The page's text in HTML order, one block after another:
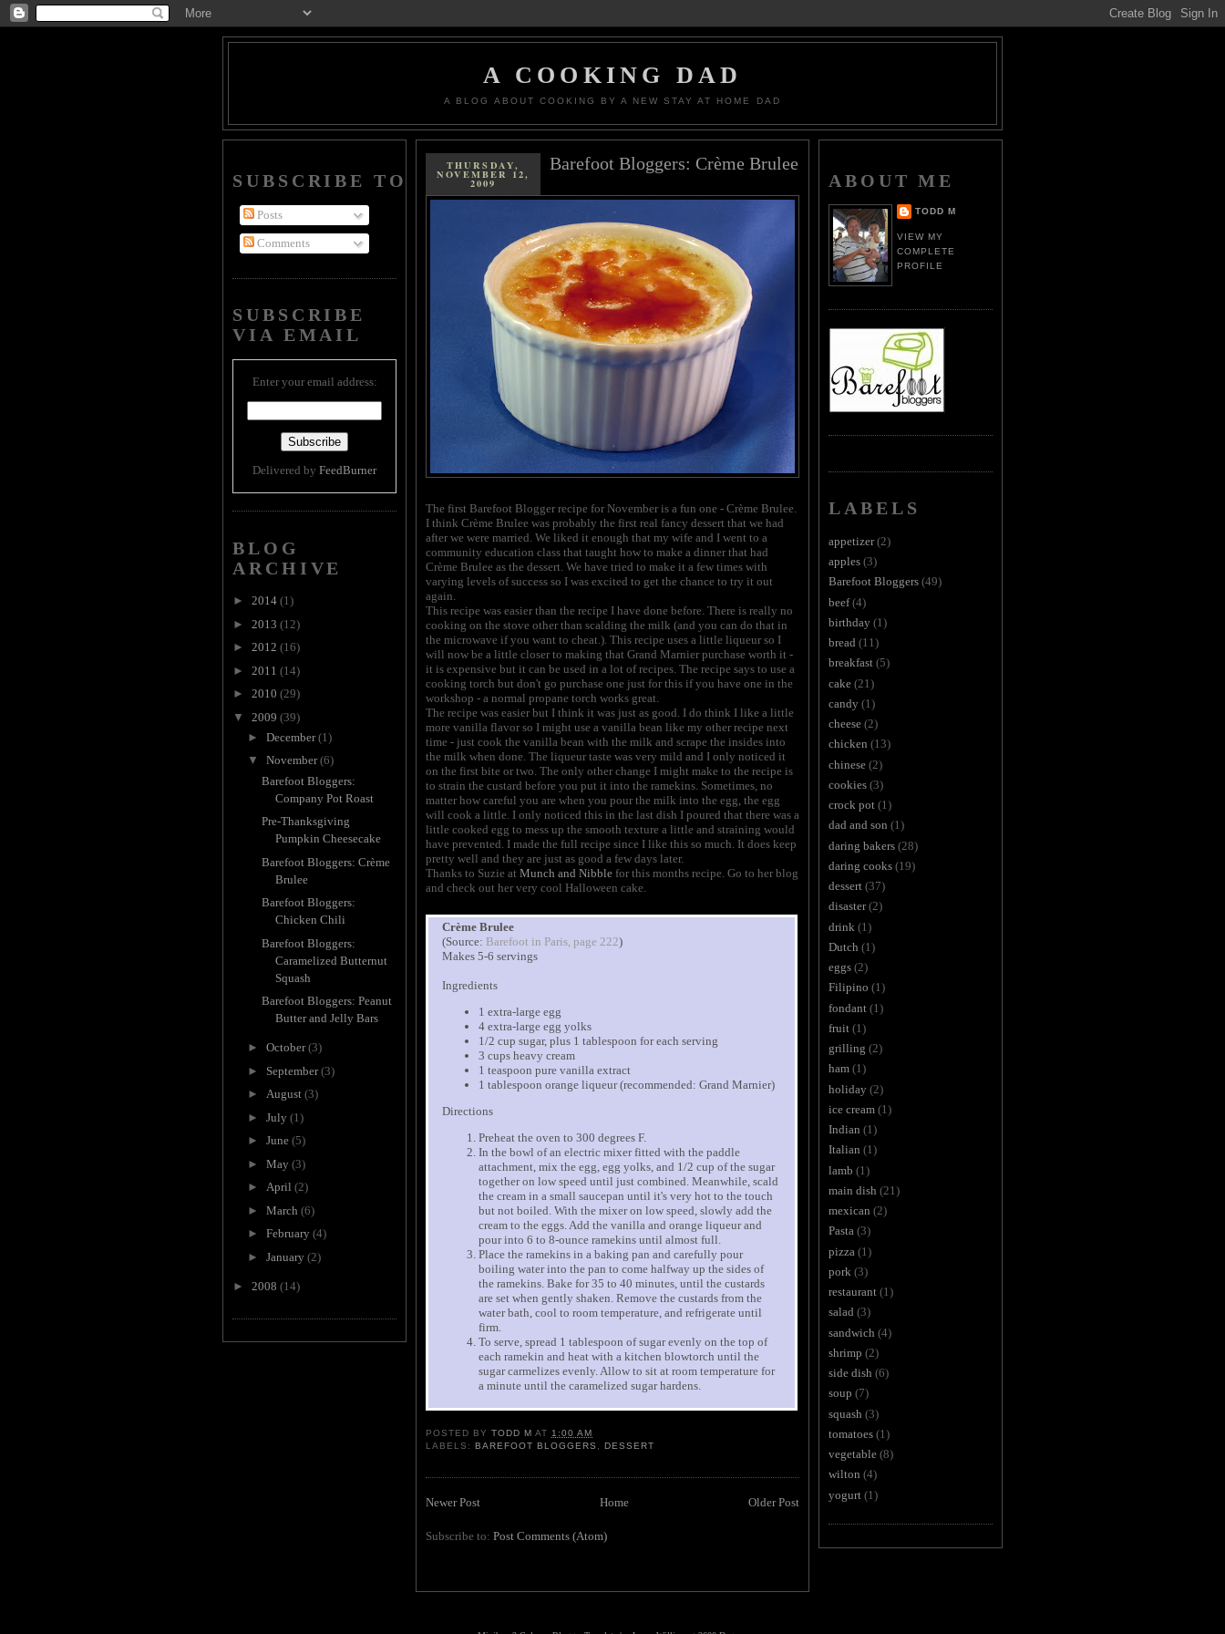
A COOKING DAD
A BLOG ABOUT COOKING BY A NEW STAY AT HOME DAD
SUBSCRIBE TO
Posts
Comments
SUBSCRIBE
VIA EMAIL
Enter your email address:
Delivered by FeedBurner
BLOG
ARCHIVE
► 2014 (1)
► 2013 (12)
► 2012 (16)
► 2011 (14)
► 2010 (29)
▼ 2009 (39)
► December(1)
▼ November(6)
Barefoot Bloggers:
Company Pot Roast
Pre-Thanksgiving
Pumpkin Cheesecake
Barefoot Bloggers: Crème
Brulee
Barefoot Bloggers:
Chicken Chili
Barefoot Bloggers:
Caramelized Butternut
Squash
Barefoot Bloggers: Peanut
Butter and Jelly Bars
► October(3)
► September(3)
► August (3)
► July (1)
► June (5)
► May (3)
► April (2)
► March (6)
► February (4)
► January (2)
► 2008 (14)
THURSDAY,
NOVEMBER 12,
2009
Barefoot Bloggers: Crème Brulee
The first Barefoot Blogger recipe for November is a fun one - Crème Brulee.
I think Crème Brulee was probably the first real fancy dessert that we had
after we were married. We liked it enough that my wife and I went to a
community education class that taught how to make a dinner that had
Crème Brulee as the dessert. We have tried to make it a few times with
varying levels of success so I was excited to get the chance to try it out
again.
This recipe was easier than the recipe I have done before. There is really no
cooking on the stove other than scalding the milk (and you can do that in
the microwave if you want to cheat.). This recipe uses a little liqueur so I
will now be a little closer to making that Grand Marnier purchase worth it -
it is expensive but it can be used in a lot of recipes. The recipe says to use a
cooking torch but don't go purchase one just for this if you have one in the
workshop - a normal propane torch works great.
The recipe was easier but I think it was just as good. I do think I like a little
more vanilla flavor so I might use a vanilla bean like my other recipe next
time - just cook the vanilla bean with the milk and scrape the insides into
the milk when done. The liqueur taste was very mild and I only noticed it
on the first bite or two. The only other change I might make to the recipe is
to strain the custard before you put it into the ramekins. Sometimes, no
matter how careful you are when you pour the milk into the egg, the egg
will cook a little. I only noticed this in the last dish I poured that there was a
little cooked egg to mess up the smooth texture a little and straining would
have prevented. I made the full recipe since I like this so much. It does keep
pretty well and they are just as good a few days later.
Thanks to Suzie at Munch and Nibble for this months recipe. Go to her blog
and check out her very cool Halloween cake.
Crème Brulee
(Source: Barefoot in Paris, page 222)
Makes 5-6 servings
Ingredients
1 extra-large egg
4 extra-large egg yolks
1/2 cup sugar, plus 1 tablespoon for each serving
3 cups heavy cream
1 teaspoon pure vanilla extract
1 tablespoon orange liqueur (recommended: Grand Marnier)
Directions
Preheat the oven to 300 degrees F.
In the bowl of an electric mixer fitted with the paddle
attachment, mix the egg, egg yolks, and 1/2 cup of the sugar
together on low speed until just combined. Meanwhile, scald
the cream in a small saucepan until it's very hot to the touch
but not boiled. With the mixer on low speed, slowly add the
cream to the eggs. Add the vanilla and orange liqueur and
pour into 6 to 8-ounce ramekins until almost full.
Place the ramekins in a baking pan and carefully pour
boiling water into the pan to come halfway up the sides of
the ramekins. Bake for 35 to 40 minutes, until the custards
are set when gently shaken. Remove the custards from the
water bath, cool to room temperature, and refrigerate until
firm.
To serve, spread 1 tablespoon of sugar evenly on the top of
each ramekin and heat with a kitchen blowtorch until the
sugar carmelizes evenly. Allow to sit at room temperature for
a minute until the caramelized sugar hardens.
POSTED BYTODD M AT 1:00 AM
LABELS:BAREFOOT BLOGGERS ,DESSERT
Newer Post Older Post
Home
Subscribe to: Post Comments (Atom)
ABOUT ME
TODD M
VIEW MY
COMPLETE
PROFILE
LABELS
appetizer (2)
apples (3)
Barefoot Bloggers (49)
beef (4)
birthday (1)
bread (11)
breakfast (5)
cake (21)
candy (1)
cheese (2)
chicken (13)
chinese (2)
cookies (3)
crock pot (1)
dad and son (1)
daring bakers (28)
daring cooks (19)
dessert (37)
disaster (2)
drink (1)
Dutch (1)
eggs (2)
Filipino (1)
fondant (1)
fruit (1)
grilling (2)
ham (1)
holiday (2)
ice cream (1)
Indian (1)
Italian (1)
lamb (1)
main dish (21)
mexican (2)
Pasta (3)
pizza (1)
pork (3)
restaurant (1)
salad (3)
sandwich (4)
shrimp (2)
side dish (6)
soup (7)
squash (3)
tomatoes (1)
vegetable (8)
wilton (4)
yogurt (1)